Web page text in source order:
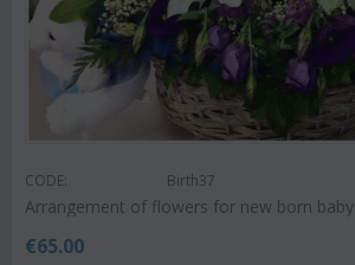
CODE: Birth37
Arrangement of flowers for new born baby
€65.00